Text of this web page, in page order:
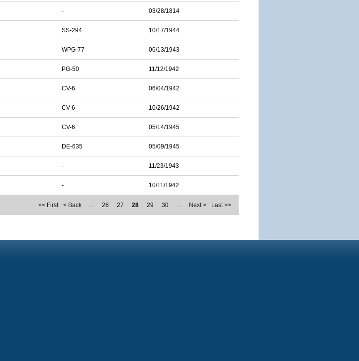
- 03/28/1814
SS-294 10/17/1944
WPG-77 06/13/1943
PG-50 11/12/1942
CV-6 06/04/1942
CV-6 10/26/1942
CV-6 05/14/1945
DE-635 05/09/1945
- 11/23/1943
- 10/11/1942
<< First < Back … 26 27 28 29 30 … Next > Last >>